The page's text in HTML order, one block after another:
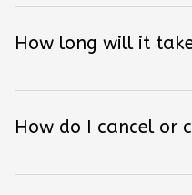
How long will it
How do I cancel or